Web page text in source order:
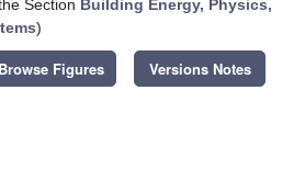
Section Building Energy, Physics,
)
Browse Figures Versions Notes